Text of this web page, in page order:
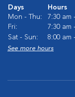
Days
Hours
Mon - Thu:
7:30 am
Fri:
7:30 am
Sat - Sun:
8:00 am
See more hours